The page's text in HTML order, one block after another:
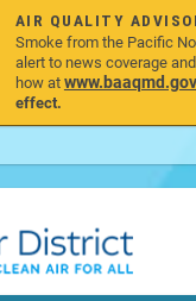
AIR QUALITY
Smoke from the Pacific
alert to news coverage
how at
effect.